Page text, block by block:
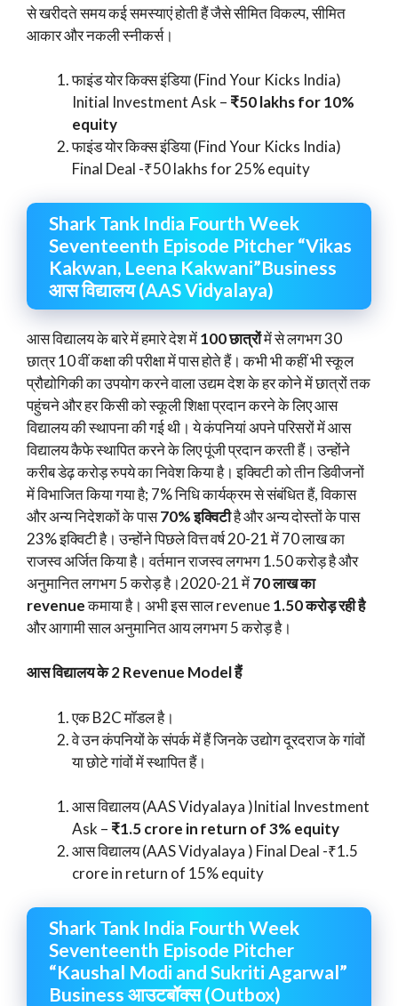
से खरीदते समय कई समस्याएं होती हैं जैसे सीमित विकल्प, सीमित
आकार और नकली स्नीकर्स।
फाइंड योर किक्स इंडिया (Find Your Kicks India)
Initial Investment Ask – ₹50 lakhs for 10%
equity
फाइंड योर किक्स इंडिया (Find Your Kicks India)
Final Deal -₹50 lakhs for 25% equity
Shark Tank India Fourth Week
Seventeenth Episode Pitcher “Vikas
Kakwan, Leena Kakwani”Business
आस विद्यालय (AAS Vidyalaya)
आस विद्यालय के बारे में हमारे देश में100 छात्रोंमें से लगभग 30
छात्र 10 वीं कक्षा की परीक्षा में पास होते हैं। कभी भी कहीं भी स्कूल
प्रौद्योगिकी का उपयोग करने वाला उद्यम देश के हर कोने में छात्रों तक
पहुंचने और हर किसी को स्कूली शिक्षा प्रदान करने के लिए आस
विद्यालय की स्थापना की गई थी। ये कंपनियां अपने परिसरों में आस
विद्यालय कैफे स्थापित करने के लिए पूंजी प्रदान करती हैं। उन्होंने
करीब डेढ़ करोड़ रुपये का निवेश किया है। इक्विटी को तीन डिवीजनों
में विभाजित किया गया है; 7% निधि कार्यक्रम से संबंधित हैं, विकास
और अन्य निदेशकों के पास70% इक्विटीहै और अन्य दोस्तों के पास
23% इक्विटी है। उन्होंने पिछले वित्त वर्ष 20-21 में 70 लाख का
राजस्व अर्जित किया है। वर्तमान राजस्व लगभग 1.50 करोड़ है और
अनुमानित लगभग 5 करोड़ है।2020-21 में70 लाख का
revenueकमाया है। अभी इस साल revenue1.50 करोड़ रही है
और आगामी साल अनुमानित आय लगभग 5 करोड़ है।
आस विद्यालय के 2 Revenue Model हैं
एक B2C मॉडल है।
वे उन कंपनियों के संपर्क में हैं जिनके उद्योग दूरदराज के गांवों
या छोटे गांवों में स्थापित हैं।
आस विद्यालय (AAS Vidyalaya )Initial Investment
Ask – ₹1.5 crore in return of 3% equity
आस विद्यालय (AAS Vidyalaya ) Final Deal -₹1.5
crore in return of 15% equity
Shark Tank India Fourth Week
Seventeenth Episode Pitcher
“Kaushal Modi and Sukriti Agarwal”
Business आउटबॉक्स (Outbox)